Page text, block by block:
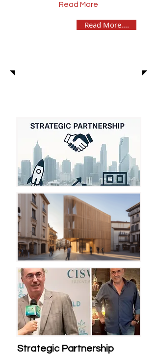
Read More
Read More....
Strategic Partnership